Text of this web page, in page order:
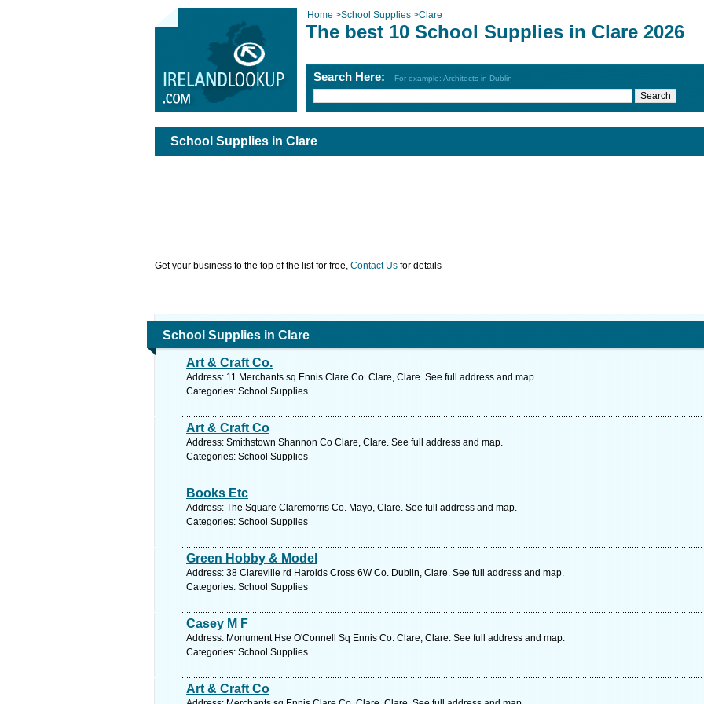
Home >School Supplies >Clare
The best 10 School Supplies in Clare 2026
Search Here: For example: Architects in Dublin
School Supplies in Clare
Get your business to the top of the list for free, Contact Us for details
School Supplies in Clare
Art & Craft Co.
Address: 11 Merchants sq Ennis Clare Co. Clare, Clare. See full address and map.
Categories: School Supplies
Art & Craft Co
Address: Smithstown Shannon Co Clare, Clare. See full address and map.
Categories: School Supplies
Books Etc
Address: The Square Claremorris Co. Mayo, Clare. See full address and map.
Categories: School Supplies
Green Hobby & Model
Address: 38 Clareville rd Harolds Cross 6W Co. Dublin, Clare. See full address and map.
Categories: School Supplies
Casey M F
Address: Monument Hse O'Connell Sq Ennis Co. Clare, Clare. See full address and map.
Categories: School Supplies
Art & Craft Co